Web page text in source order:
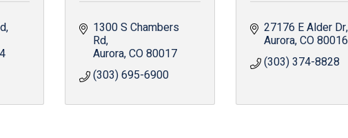
1300 S Chambers
Rd
Aurora CO80017
(303) 695-6900
27176 E Alder Dr
Aurora CO80016
(303) 374-8828